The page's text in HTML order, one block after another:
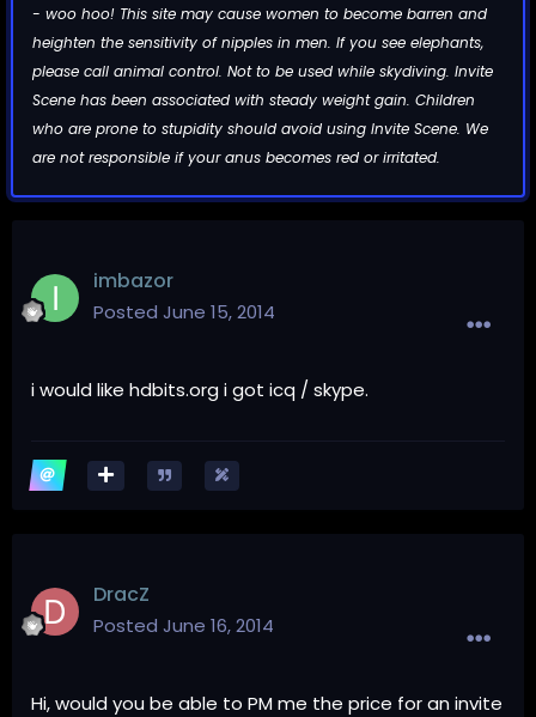
- woo hoo! This site may cause women to become barren and
heighten the sensitivity of nipples in men. If you see elephants,
please call animal control. Not to be used while skydiving. Invite
Scene has been associated with steady weight gain. Children
who are prone to stupidity should avoid using Invite Scene. We
are not responsible if your anus becomes red or irritated.
imbazor
Posted June 15, 2014
i would like hdbits.org i got icq / skype.
DracZ
Posted June 16, 2014
Hi, would you be able to PM me the price for an invite